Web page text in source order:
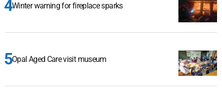
Winter warning for fireplace sparks
Opal Aged Care visit museum